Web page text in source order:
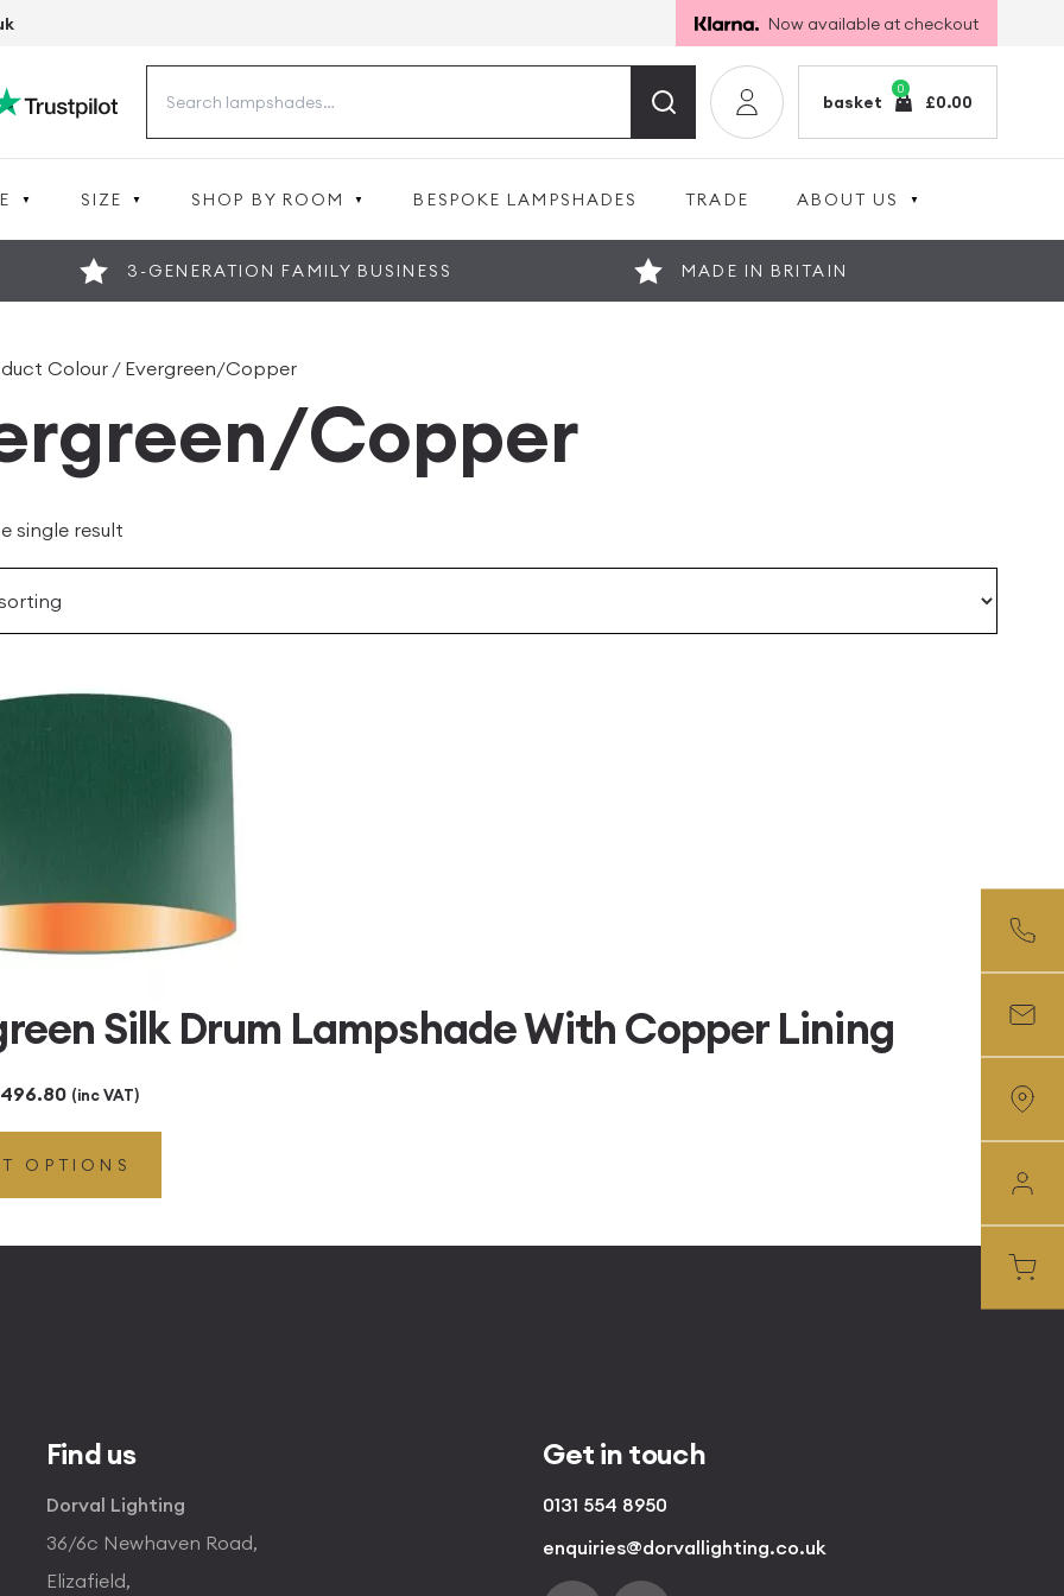
Now available at checkout
0
basket £0.00
SIZE SHOP BY ROOM BESPOKE LAMPSHADES TRADE ABOUT US
3-GENERATION FAMILY BUSINESS MADE IN BRITAIN
Colour / Evergreen/Copper
Copper
single result
Silk Drum Lampshade With Copper Lining
496.80Price
range:
£49.45
£496.80
(inc VAT)
OPTIONS
Find us
Dorval Lighting
36/6c Newhaven Road,
Elizafield,
Get in touch
0131 554 8950
enquiries@dorvallighting.co.uk